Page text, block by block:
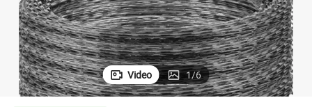
Video 1/6